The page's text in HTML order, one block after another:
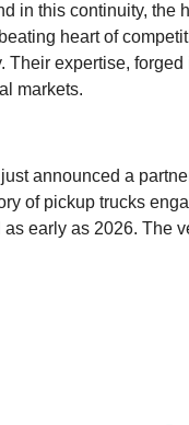
in this continuity,
heart of
expertise,
markets.
announced a
of pickup trucks
early as 2026. The